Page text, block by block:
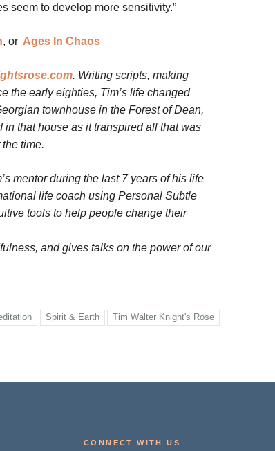
seem to develop more sensitivity.”
, or Ages In Chaos
. Writing scripts, making
the early eighties, Tim’s life changed
townhouse in the Forest of Dean,
that house as it transpired all that was
time.
mentor during the last 7 years of his life
life coach using Personal Subtle
tools to help people change their
and gives talks on the power of our
Spirit & Earth Tim Walter Knight's Rose
CONNECT WITH US